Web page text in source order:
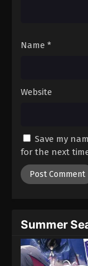
Name *
Website
Save my
for the next
Summer